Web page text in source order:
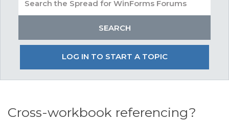
LOG IN TO START A TOPIC
Cross-workbook referencing?